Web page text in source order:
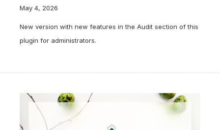
May 4, 2026
New version with new features in the Audit section of this
plugin for administrators.